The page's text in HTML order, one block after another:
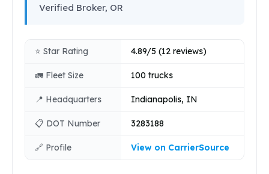
Verified Broker, OR
⭐ Star Rating 4.89/5 (12 reviews)
🚛 Fleet Size 100 trucks
📍 Headquarters Indianapolis, IN
📋 DOT Number 3283188
🔗 Profile View on CarrierSource